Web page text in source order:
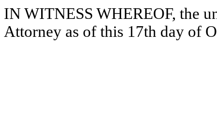
IN WITNESS WHEREOF, the
Attorney as of this 17th day of